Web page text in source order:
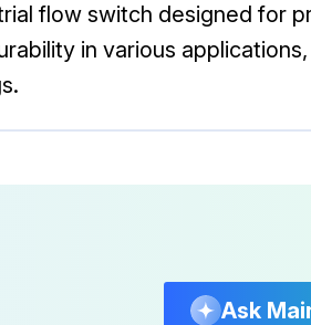
flow switch designed for
in various
Ask